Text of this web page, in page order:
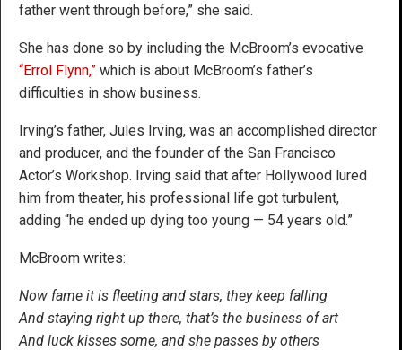
father went through before,” she said.
She has done so by including the McBroom’s evocative
“Errol Flynn,” which is about McBroom’s father’s
difficulties in show business.
Irving’s father, Jules Irving, was an accomplished director
and producer, and the founder of the San Francisco
Actor’s Workshop. Irving said that after Hollywood lured
him from theater, his professional life got turbulent,
adding “he ended up dying too young — 54 years old.”
McBroom writes:
Now fame it is fleeting and stars, they keep falling
And staying right up there, that’s the business of art
And luck kisses some, and she passes by others